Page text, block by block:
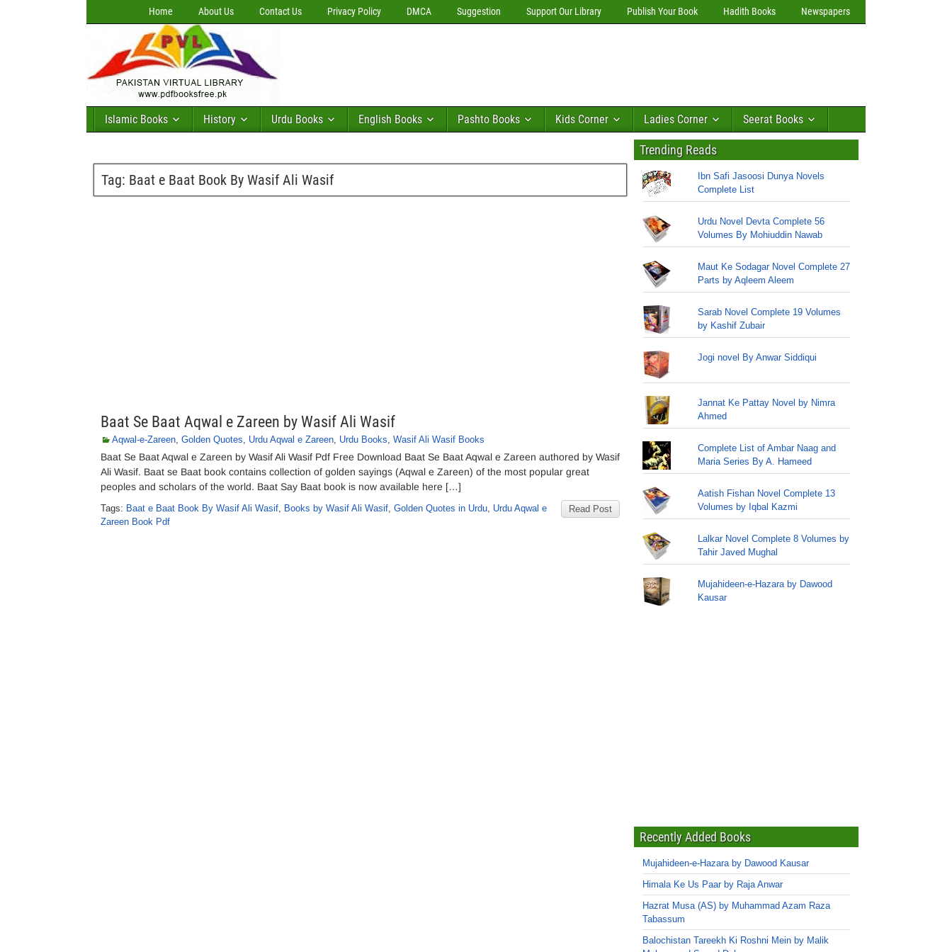
Home About Us Contact Us Privacy Policy DMCA Suggestion Support Our Library Publish Your Book Hadith Books Newspapers
Islamic Books History Urdu Books English Books Pashto Books Kids Corner Ladies Corner Seerat Books
Tag: Baat e Baat Book By Wasif Ali Wasif
Baat Se Baat Aqwal e Zareen by Wasif Ali Wasif
Aqwal-e-Zareen, Golden Quotes, Urdu Aqwal e Zareen, Urdu Books, Wasif Ali Wasif Books
Baat Se Baat Aqwal e Zareen by Wasif Ali Wasif Pdf Free Download Baat Se Baat Aqwal e Zareen authored by Wasif
Ali Wasif. Baat se Baat book contains collection of golden sayings (Aqwal e Zareen) of the most popular great
peoples and scholars of the world. Baat Say Baat book is now available here […]
Read Post
Tags: Baat e Baat Book By Wasif Ali Wasif, Books by Wasif Ali Wasif, Golden Quotes in Urdu, Urdu Aqwal e
Zareen Book Pdf
Trending Reads
Ibn Safi Jasoosi Dunya Novels
Complete List
Urdu Novel Devta Complete 56
Volumes By Mohiuddin Nawab
Maut Ke Sodagar Novel Complete 27
Parts by Aqleem Aleem
Sarab Novel Complete 19 Volumes
by Kashif Zubair
Jogi novel By Anwar Siddiqui
Jannat Ke Pattay Novel by Nimra
Ahmed
Complete List of Ambar Naag and
Maria Series By A. Hameed
Aatish Fishan Novel Complete 13
Volumes by Iqbal Kazmi
Lalkar Novel Complete 8 Volumes by
Tahir Javed Mughal
Mujahideen-e-Hazara by Dawood
Kausar
Recently Added Books
Mujahideen-e-Hazara by Dawood Kausar
Himala Ke Us Paar by Raja Anwar
Hazrat Musa (AS) by Muhammad Azam Raza
Tabassum
Balochistan Tareekh Ki Roshni Mein by Malik